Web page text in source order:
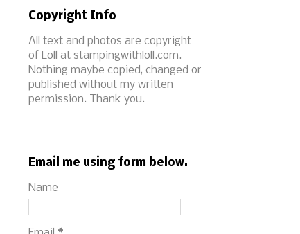
Copyright Info
All text and photos are copyright
of Loll at stampingwithloll.com.
Nothing maybe copied, changed or
published without my written
permission. Thank you.
Email me using form below.
Name